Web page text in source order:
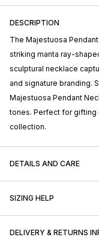
DESCRIPTION
The Majestuosa
striking manta ray-
sculptural necklace
and signature branding.
Majestuosa Pendant
tones. Perfect for gifting
collection.
DETAILS AND CARE
SIZING HELP
DELIVERY & RETURNS